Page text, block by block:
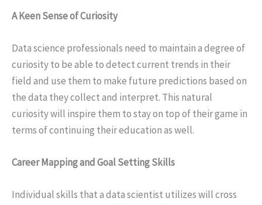
A Keen Sense of Curiosity
Data science professionals need to maintain a degree of
curiosity to be able to detect current trends in their
field and use them to make future predictions based on
the data they collect and interpret. This natural
curiosity will inspire them to stay on top of their game in
terms of continuing their education as well.
Career Mapping and Goal Setting Skills
Individual skills that a data scientist utilizes will cross